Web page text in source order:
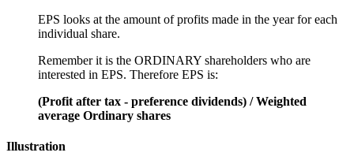
EPS looks at the amount of profits made in the year for each
individual share.
Remember it is the ORDINARY shareholders who are
interested in EPS. Therefore EPS is:
(Profit after tax - preference dividends) / Weighted
average Ordinary shares
Illustration